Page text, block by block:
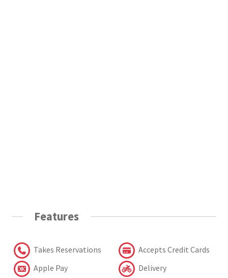
Features
Takes Reservations
Accepts Credit Cards
Apple Pay
Delivery